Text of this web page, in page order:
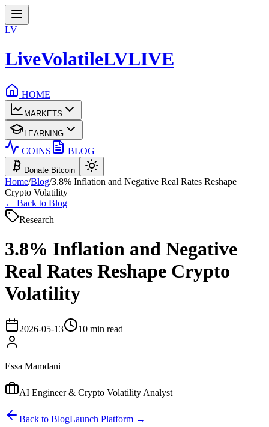
LV
LiveVolatileLVLIVE
HOME
MARKETS
LEARNING
COINS BLOG
Donate Bitcoin
Home/Blog/3.8% Inflation and Negative Real Rates Reshape
Crypto Volatility
← Back to Blog
Research
3.8% Inflation and Negative
Real Rates Reshape Crypto
Volatility
2026-05-13 10 min read
Essa Mamdani
AI Engineer & Crypto Volatility Analyst
Back to BlogLaunch Platform →